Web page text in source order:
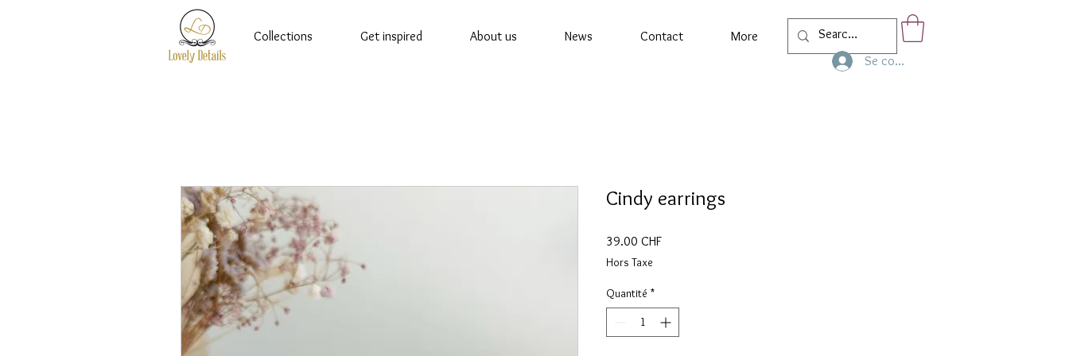
Collections Get inspired About us News Contact
More
Se connecter
Cindy earrings
39.00 CHFPrix
Hors Taxe
Quantité *